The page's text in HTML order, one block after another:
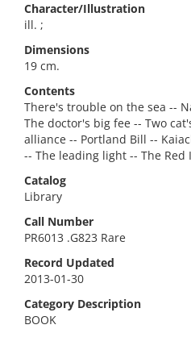
Character/Illustration
ill. ;
Dimensions
19 cm.
Contents
There's trouble on the sea --
The doctor's big fee -- Two
alliance -- Portland Bill --
-- The leading light -- The Red
Catalog
Library
Call Number
PR6013 .G823 Rare
Record Updated
2013-01-30
Category Description
BOOK